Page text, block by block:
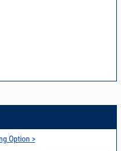
Option >